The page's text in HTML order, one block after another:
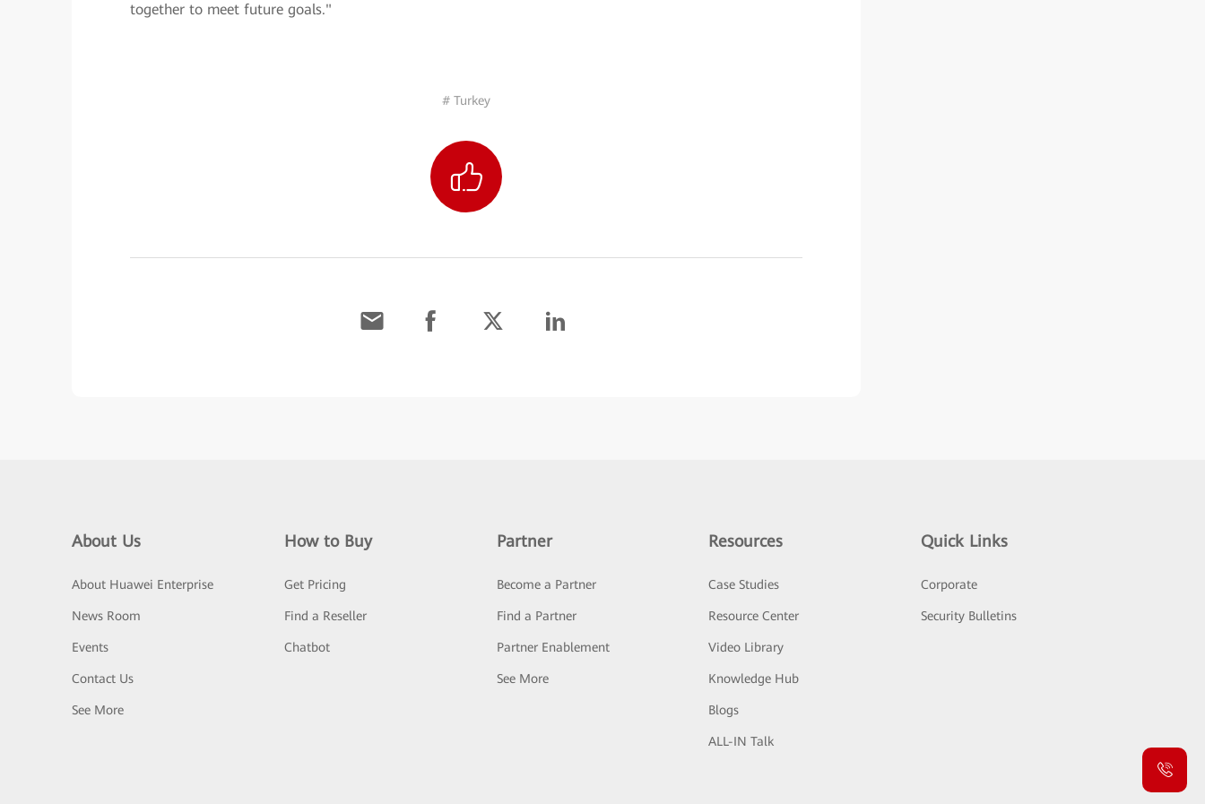
together to meet future goals."
# Turkey
About Us
About Huawei Enterprise
News Room
Events
Contact Us
See More
How to Buy
Get Pricing
Find a Reseller
Chatbot
Partner
Become a Partner
Find a Partner
Partner Enablement
See More
Resources
Case Studies
Resource Center
Video Library
Knowledge Hub
Blogs
ALL-IN Talk
Quick Links
Corporate
Security Bulletins